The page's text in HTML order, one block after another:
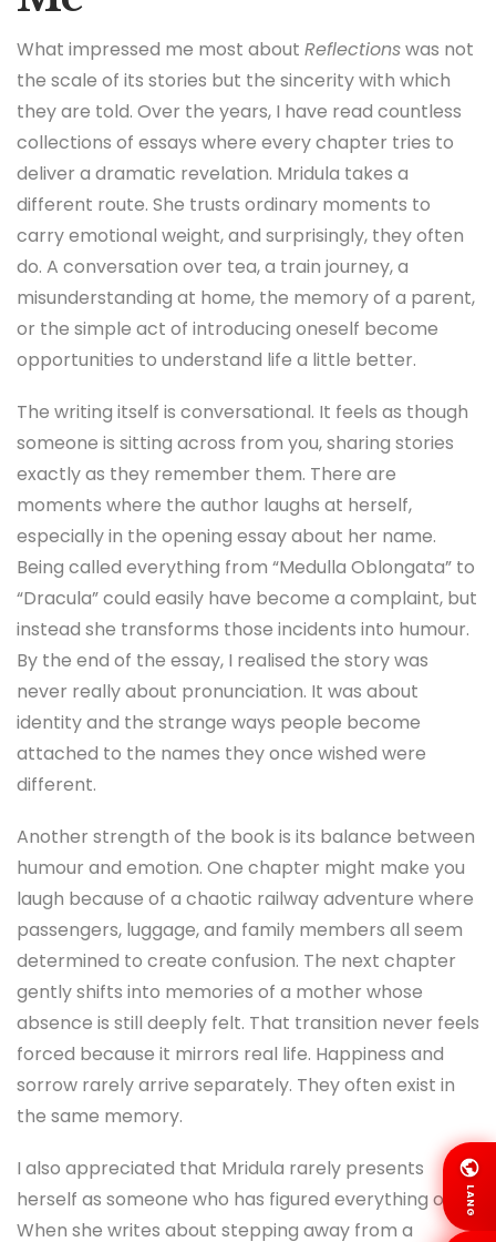
What impressed me most about Reflectionswas not
the scale of its stories but the sincerity with which
they are told. Over the years, I have read countless
collections of essays where every chapter tries to
deliver a dramatic revelation. Mridula takes a
different route. She trusts ordinary moments to
carry emotional weight, and surprisingly, they often
do. A conversation over tea, a train journey, a
misunderstanding at home, the memory of a parent,
or the simple act of introducing oneself become
opportunities to understand life a little better.
The writing itself is conversational. It feels as though
someone is sitting across from you, sharing stories
exactly as they remember them. There are
moments where the author laughs at herself,
especially in the opening essay about her name.
Being called everything from “Medulla Oblongata” to
“Dracula” could easily have become a complaint, but
instead she transforms those incidents into humour.
By the end of the essay, I realised the story was
never really about pronunciation. It was about
identity and the strange ways people become
attached to the names they once wished were
different.
Another strength of the book is its balance between
humour and emotion. One chapter might make you
laugh because of a chaotic railway adventure where
passengers, luggage, and family members all seem
determined to create confusion. The next chapter
gently shifts into memories of a mother whose
absence is still deeply felt. That transition never feels
forced because it mirrors real life. Happiness and
sorrow rarely arrive separately. They often exist in
the same memory.
I also appreciated that Mridula rarely presents
herself as someone who has figured everything out.
When she writes about stepping away from a
LANG